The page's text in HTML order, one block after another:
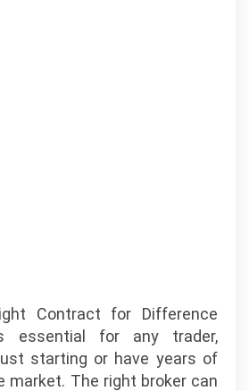
Contract for Difference
essential for any trader,
starting or have years of
market. The right broker can